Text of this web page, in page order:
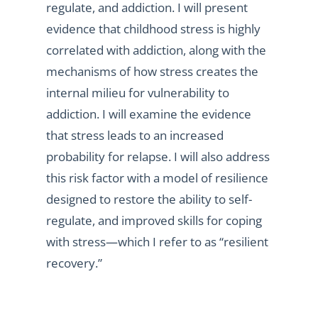
regulate, and addiction. I will present
evidence that childhood stress is highly
correlated with addiction, along with the
mechanisms of how stress creates the
internal milieu for vulnerability to
addiction. I will examine the evidence
that stress leads to an increased
probability for relapse. I will also address
this risk factor with a model of resilience
designed to restore the ability to self-
regulate, and improved skills for coping
with stress—which I refer to as “resilient
recovery.”